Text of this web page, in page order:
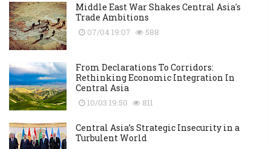
Middle East War Shakes Central Asia's
Trade Ambitions
07/04 19:07 588
From Declarations To Corridors:
Rethinking Economic Integration In
Central Asia
10/03 19:50 811
Central Asia’s Strategic Insecurity in a
Turbulent World